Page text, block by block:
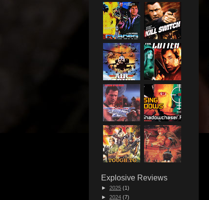
Explosive Reviews
► 2025 (1)
► 2024 (7)